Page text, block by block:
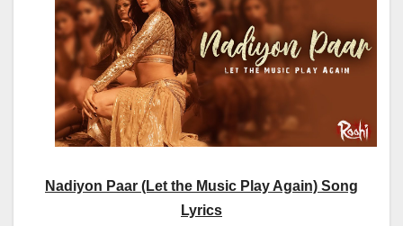
Nadiyon Paar (Let the Music Play Again) Song
Lyrics